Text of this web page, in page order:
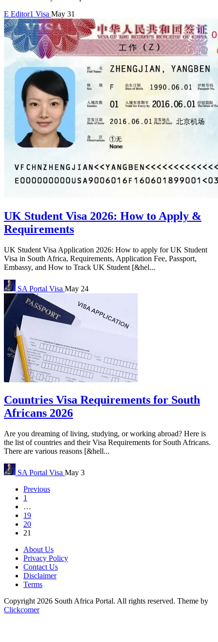
E Editor1 Visa May 31
UK Student Visa 2026: How to Apply &
Requirements
UK Student Visa Application 2026: How to apply for UK Student
Visa in South Africa, Requirements, Application Fee, Passport,
Embassy, and How to Track UK Student [&hel...
SA Portal Visa May 24
Countries Visa Requirements for South
Africans 2026
Are you dreaming of living, studying, or working abroad? Here is
the list of countries and their Visa Requirements for South Africans.
There are various reasons [&hell...
SA Portal Visa May 3
Previous
1
…
19
20
21
About Us
Privacy Policy
Contact Us
Disclaimer
Terms
Copyright 2026 South Africa Portal. All rights reserved. Theme by
Clickcomer